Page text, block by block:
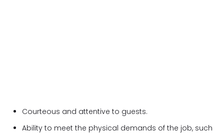
Courteous and attentive to guests.
Ability to meet the physical demands of the job, such